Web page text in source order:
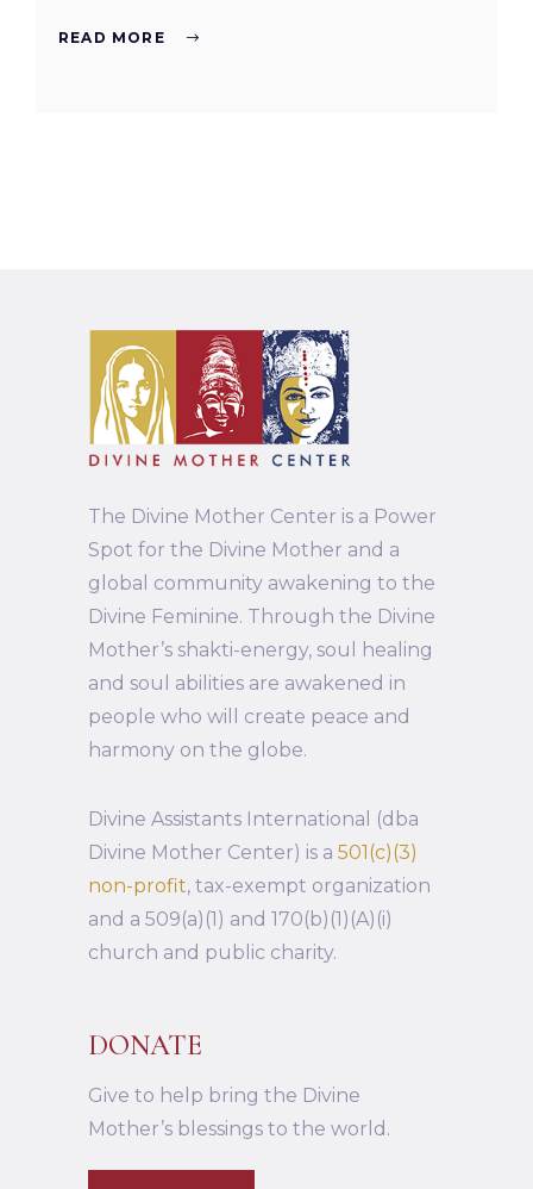
READ MORE
The Divine Mother Center is a Power
Spot for the Divine Mother and a
global community awakening to the
Divine Feminine. Through the Divine
Mother’s shakti-energy, soul healing
and soul abilities are awakened in
people who will create peace and
harmony on the globe.
Divine Assistants International (dba
Divine Mother Center) is a 501(c)(3)
non-profit, tax-exempt organization
and a 509(a)(1) and 170(b)(1)(A)(i)
church and public charity.
DONATE
Give to help bring the Divine
Mother’s blessings to the world.